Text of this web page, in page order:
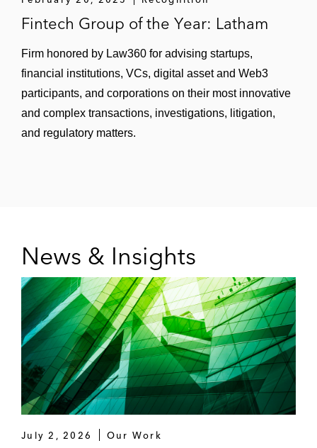
Fintech Group of the Year: Latham
Firm honored by Law360 for advising startups,
financial institutions, VCs, digital asset and Web3
participants, and corporations on their most innovative
and complex transactions, investigations, litigation,
and regulatory matters.
News & Insights
July 2, 2026 Our Work